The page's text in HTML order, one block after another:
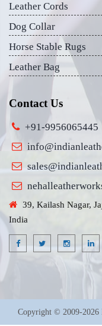
Leather Cords
Dog Collar
Horse Stable Rugs
Leather Bag
Contact Us
+91-9956065445
39, Kailash Nagar,
India
Copyright © 2009-2026